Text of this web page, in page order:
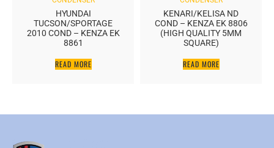
HYUNDAI
TUCSON/SPORTAGE
2010 COND – KENZA EK
8861
READ MORE
KENARI/KELISA ND
COND – KENZA EK 8806
(HIGH QUALITY 5MM
SQUARE)
READ MORE